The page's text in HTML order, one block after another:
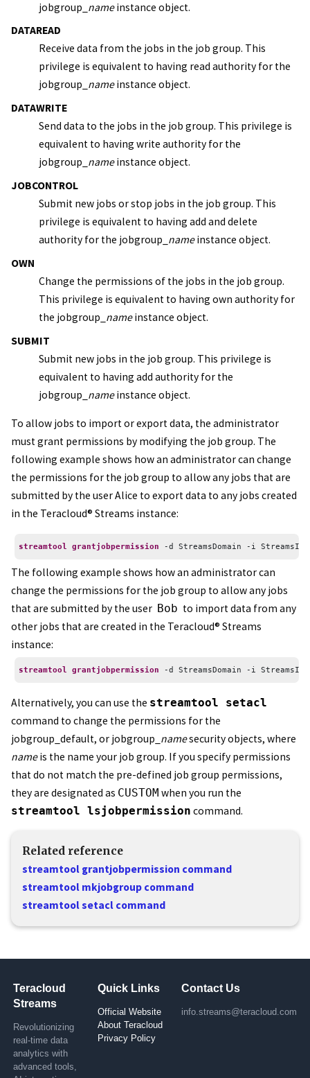
jobgroup_ nameinstance object.
DATAREAD
Receive data from the jobs in the job group. This
privilege is equivalent to having read authority for the
jobgroup_ nameinstance object.
DATAWRITE
Send data to the jobs in the job group. This privilege is
equivalent to having write authority for the
jobgroup_ nameinstance object.
JOBCONTROL
Submit new jobs or stop jobs in the job group. This
privilege is equivalent to having add and delete
authority for the jobgroup_ nameinstance object.
OWN
Change the permissions of the jobs in the job group.
This privilege is equivalent to having own authority for
the jobgroup_ nameinstance object.
SUBMIT
Submit new jobs in the job group. This privilege is
equivalent to having add authority for the
jobgroup_ nameinstance object.
To allow jobs to import or export data, the administrator
must grant permissions by modifying the job group. The
following example shows how an administrator can change
the permissions for the job group to allow any jobs that are
submitted by the user Alice to export data to any jobs created
in the Teracloud® Streams instance:
streamtool grantjobpermission -d StreamsDomain -i
The following example shows how an administrator can
change the permissions for the job group to allow any jobs
that are submitted by the user Bob to import data from any
other jobs that are created in the Teracloud® Streams
instance:
streamtool grantjobpermission -d StreamsDomain -i
Alternatively, you can use the streamtool setacl
command to change the permissions for the
jobgroup_default, or jobgroup_ namesecurity objects, where
nameis the name your job group. If you specify permissions
that do not match the pre-defined job group permissions,
they are designated as CUSTOM when you run the
streamtool lsjobpermission command.
Related reference
streamtool grantjobpermission command
streamtool mkjobgroup command
streamtool setacl command
Teracloud
Streams
Revolutionizing
real-time data
analytics with
advanced tools,
Quick Links
Official Website
About Teracloud
Privacy Policy
Contact Us
info.streams@teracloud.com